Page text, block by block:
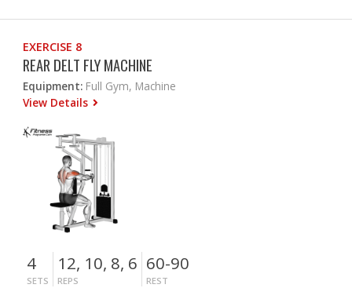
EXERCISE 8
REAR DELT FLY MACHINE
Equipment: Full Gym, Machine
View Details
4
SETS
12, 10, 8, 6
REPS
60-90
REST